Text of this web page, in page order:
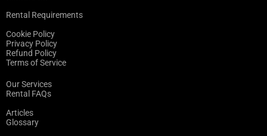
Rental Requirements
Cookie Policy
Privacy Policy
Refund Policy
Terms of Service
Our Services
Rental FAQs
Articles
Glossary